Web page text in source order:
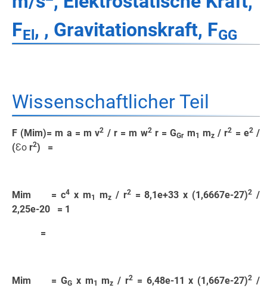
FEl , , Gravitationskraft, FGG
Wissenschaftlicher Teil
F (Mim)= m a = m v2 / r = m w2r = GGrm1 mz/ r2 = e2/
(Ɛo r2) =
Mim = c4 x m1 mz/ r2= 8,1e+33 x (1,6667e-27)2 /
2,25e-20 = 1
=
Mim = GGx m1 mz / r2= 6,48e-11 x (1,667e-27)2 /